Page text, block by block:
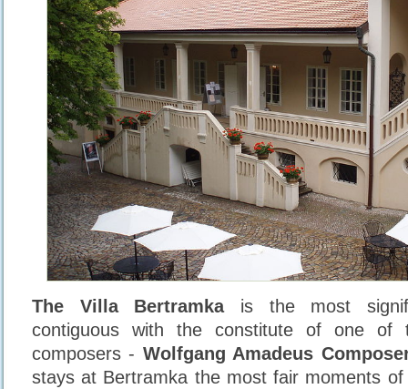
The Villa Bertramkais the most
contiguous with the constitute of one of
composers - Wolfgang Amadeus
stays at Bertramka the most fair moments of